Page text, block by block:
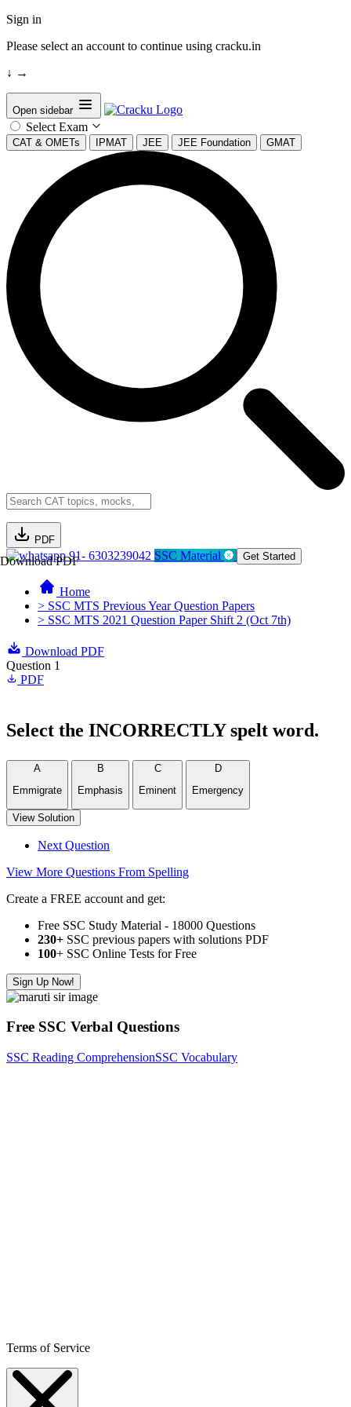
Sign in
Please select an account to continue using cracku.in
↓ →
Open sidebar
Select Exam
CAT & OMETs IPMAT JEE JEE Foundation GMAT
PDF
Download PDF91- 6303239042 SSC Material Get Started
Home
> SSC MTS Previous Year Question Papers
> SSC MTS 2021 Question Paper Shift 2 (Oct 7th)
Download PDF
Question 1
PDF
Select the INCORRECTLY spelt word.
A
Emmigrate
B
Emphasis
C
Eminent
D
Emergency
View Solution
Next Question
View More Questions From Spelling
Create a FREE account and get:
Free SSC Study Material - 18000 Questions
230+ SSC previous papers with solutions PDF
100+ SSC Online Tests for Free
Sign Up Now!
Free SSC Verbal Questions
SSC Reading ComprehensionSSC Vocabulary
Terms of Service